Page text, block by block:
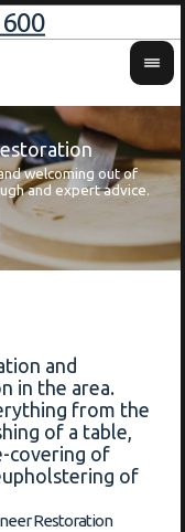
welcoming out of
and expert advice.
and
in the area.
from the
of a table,
covering of
of
Restoration